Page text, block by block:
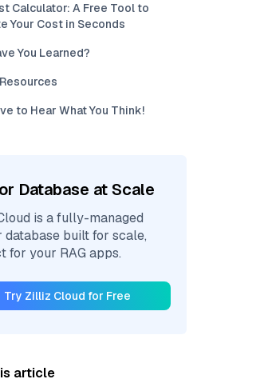
Calculator: A Free Tool to
Your Cost in Seconds
You Learned?
to Hear What You Think!
Database at Scale
is a fully-managed
database built for scale,
for your RAG apps.
Try Zilliz Cloud for Free
article